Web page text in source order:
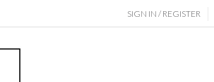
SIGN IN / REGISTER